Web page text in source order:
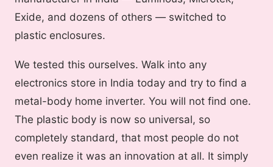
Exide, and dozens of others — switched to
plastic enclosures.
We tested this ourselves. Walk into any
electronics store in India today and try to find a
metal-body home inverter. You will not find one.
The plastic body is now so universal, so
completely standard, that most people do not
even realize it was an innovation at all. It simply